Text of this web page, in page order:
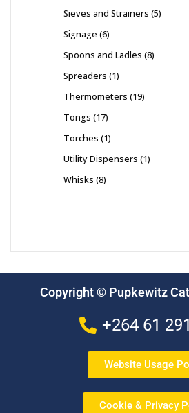
Sieves and Strainers 5
Signage 6
Spoons and Ladles 8
Spreaders 1
Thermometers 19
Tongs 17
Torches 1
Utility Dispensers 1
Whisks 8
Copyright © Pupkewitz
+264 61
Website Usage
Cookie & Privacy